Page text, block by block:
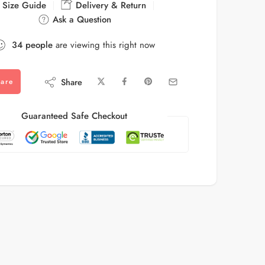
Size Guide
Delivery & Return
Ask a Question
34 peopleare viewing this right now
Share
Guaranteed Safe Checkout